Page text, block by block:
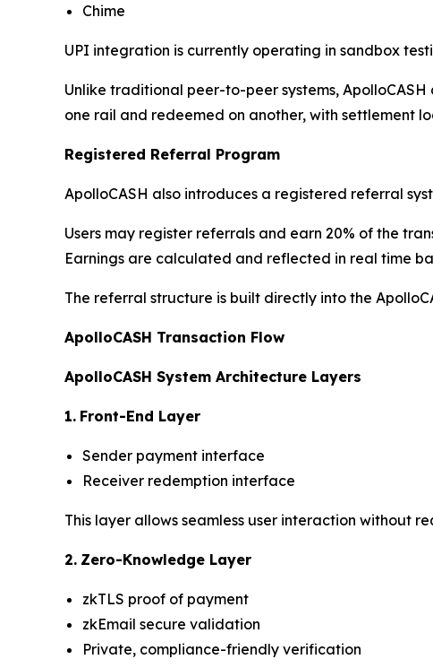
Chime
UPI integration is currently operating in sandbox
Unlike traditional peer-to-peer systems,
one rail and redeemed on another, with settlement
Registered Referral Program
ApolloCASH also introduces a registered referral
Users may register referrals and earn 20% of the
Earnings are calculated and reflected in real time
The referral structure is built directly into the
ApolloCASH Transaction Flow
ApolloCASH System Architecture Layers
1. Front-End Layer
Sender payment interface
Receiver redemption interface
This layer allows seamless user interaction without
2. Zero-Knowledge Layer
zkTLS proof of payment
zkEmail secure validation
Private, compliance-friendly verification